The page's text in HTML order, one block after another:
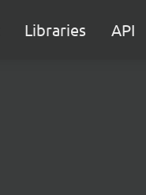
Libraries API